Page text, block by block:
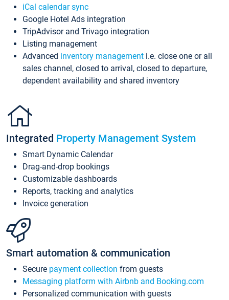
iCal calendar sync
Google Hotel Ads integration
TripAdvisor and Trivago integration
Listing management
Advanced inventory management i.e. close one or all
sales channel, closed to arrival, closed to departure,
dependent availability and shared inventory
Integrated Property Management System
Smart Dynamic Calendar
Drag-and-drop bookings
Customizable dashboards
Reports, tracking and analytics
Invoice generation
Smart automation & communication
Secure payment collection from guests
Messaging platform with Airbnb and Booking.com
Personalized communication with guests